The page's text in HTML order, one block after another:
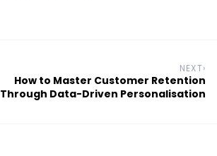
NEXT›
How to Master Customer Retention
Through Data-Driven Personalisation